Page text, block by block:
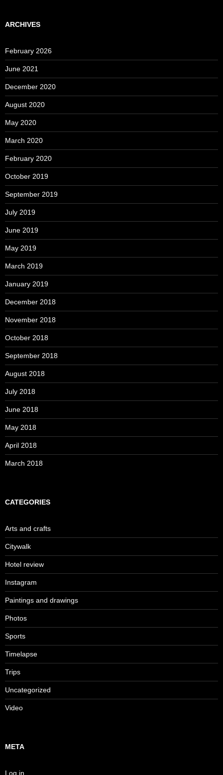
ARCHIVES
February 2026
June 2021
December 2020
August 2020
May 2020
March 2020
February 2020
October 2019
September 2019
July 2019
June 2019
May 2019
March 2019
January 2019
December 2018
November 2018
October 2018
September 2018
August 2018
July 2018
June 2018
May 2018
April 2018
March 2018
CATEGORIES
Arts and crafts
Citywalk
Hotel review
Instagram
Paintings and drawings
Photos
Sports
Timelapse
Trips
Uncategorized
Video
META
Log in